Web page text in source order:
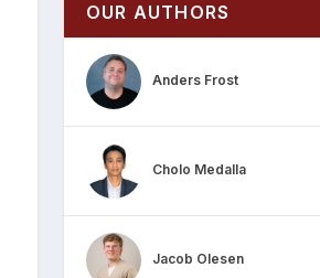
OUR AUTHORS
Anders Frost
Cholo Medalla
Jacob Olesen